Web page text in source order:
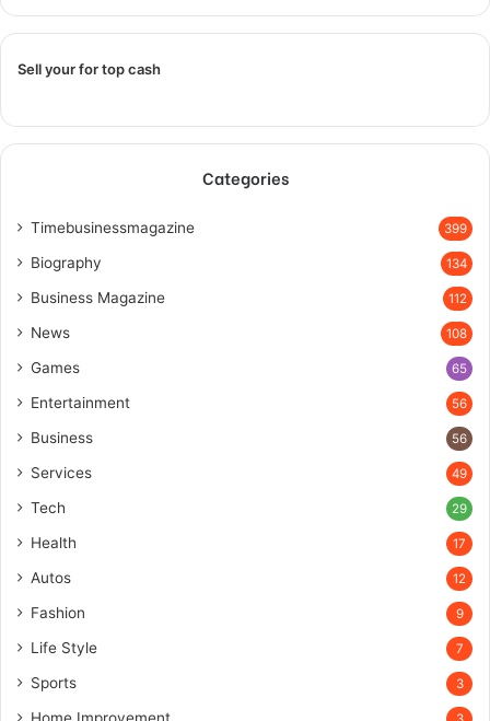
Sell your for top cash
Categories
Timebusinessmagazine 399
Biography 134
Business Magazine 112
News 108
Games 65
Entertainment 56
Business 56
Services 49
Tech 29
Health 17
Autos 12
Fashion 9
Life Style 7
Sports 3